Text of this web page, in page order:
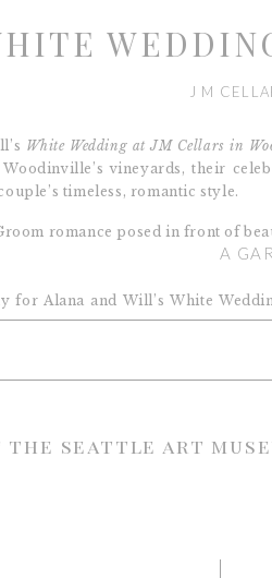
J M
White Wedding at JM Cellars in
vineyards, their
timeless, romantic style.
A
for Alana and Will’s White
draped in soft greenery and
by lush, ground-style floral
WEDDING AT JM
the seattle art